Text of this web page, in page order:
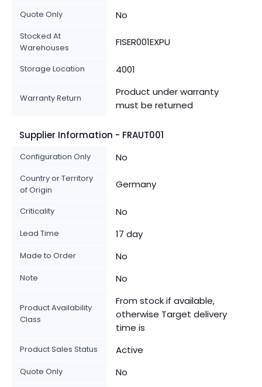
Quote Only No
Stocked At
Warehouses
FISER001EXPU
Storage Location 4001
Warranty Return
Product under warranty
must be returned
Supplier Information - FRAUT001
Configuration Only No
Country or Territory
of Origin
Germany
Criticality No
Lead Time 17 day
Made to Order No
Note No
Product Availability
Class
From stock if available,
otherwise Target delivery
time is
Product Sales Status Active
Quote Only No